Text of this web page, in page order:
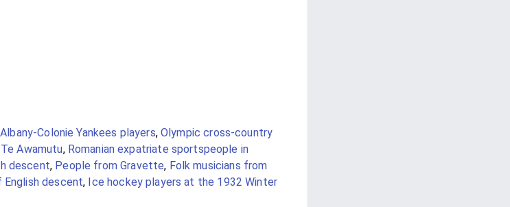
Albany-Colonie Yankees players,Olympic cross-country
Awamutu, Romanian expatriate sportspeople in
descent, People from Gravette, Folk musicians from
English descent, Ice hockey players at the 1932 Winter